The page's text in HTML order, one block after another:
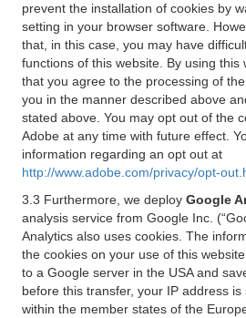
prevent the installation of cookies by
setting in your browser software.
that, in this case, you may have
functions of this website. By using this
that you agree to the processing of
you in the manner described above
stated above. You may opt out of the
Adobe at any time with future effect.
information regarding an opt out at
http://www.adobe.com/privacy/opt-
3.3 Furthermore, we deploy Google
analysis service from Google Inc.
Analytics also uses cookies. The
the cookies on your use of this
to a Google server in the USA and
before this transfer, your IP address
within the member states of the